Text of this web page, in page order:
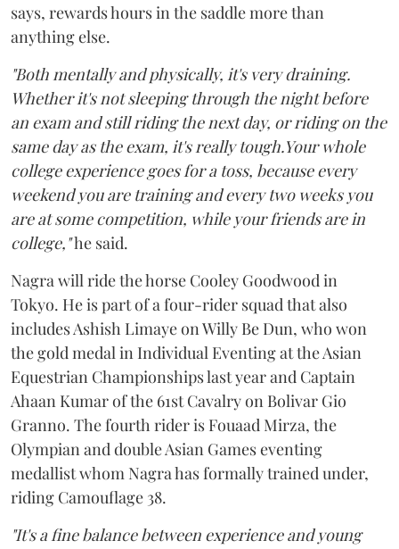
says, rewards hours in the saddle more than
anything else.
"Both mentally and physically, it's very draining.
Whether it's not sleeping through the night before
an exam and still riding the next day, or riding on the
same day as the exam, it's really tough.Your whole
college experience goes for a toss, because every
weekend you are training and every two weeks you
are at some competition, while your friends are in
college,"he said.
Nagra will ride the horse Cooley Goodwood in
Tokyo. He is part of a four-rider squad that also
includes Ashish Limaye on Willy Be Dun, who won
the gold medal in Individual Eventing at the Asian
Equestrian Championships last year and Captain
Ahaan Kumar of the 61st Cavalry on Bolivar Gio
Granno. The fourth rider is Fouaad Mirza, the
Olympian and double Asian Games eventing
medallist whom Nagra has formally trained under,
riding Camouflage 38.
"It's a fine balance between experience and young